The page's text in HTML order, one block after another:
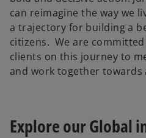
can reimagine the way we
a trajectory for building a
citizens. We are
clients on this journey to
and work together
Explore our Global